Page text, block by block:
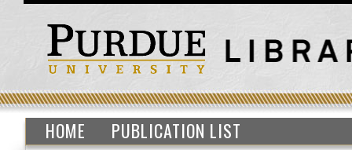
HOME PUBLICATION LIST